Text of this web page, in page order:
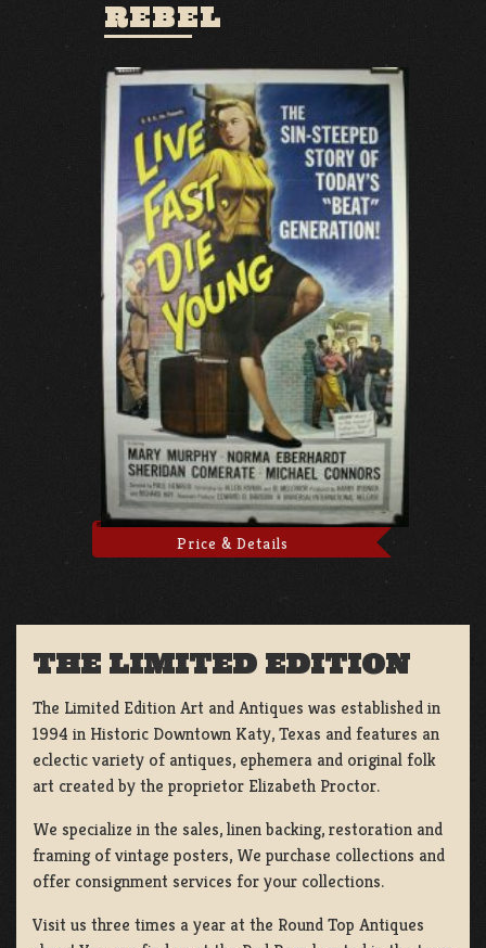
REBEL
Price & Details
THE LIMITED EDITION
The Limited Edition Art and Antiques was established in
1994 in Historic Downtown Katy, Texas and features an
eclectic variety of antiques, ephemera and original folk
art created by the proprietor Elizabeth Proctor.
We specialize in the sales, linen backing, restoration and
framing of vintage posters, We purchase collections and
offer consignment services for your collections.
Visit us three times a year at the Round Top Antiques